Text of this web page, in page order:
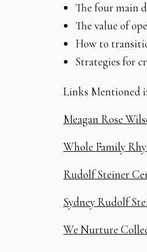
The four main
The value of
How to
Strategies for
Links Mentioned
Meagan Rose
Whole Family
Rudolf Steiner
Sydney Rudolf
We Nurture